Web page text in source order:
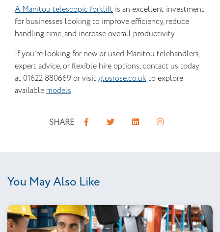
A Manitou telescopic forklift is an excellent investment
for businesses looking to improve efficiency, reduce
handling time, and increase overall productivity.
If you’re looking for new or used Manitou telehandlers,
expert advice, or flexible hire options, contact us today
at 01622 880669 or visit glosrose.co.uk to explore
available models.
SHARE
You May Also Like